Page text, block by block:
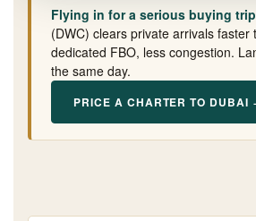
Flying in for a serious buying
(DWC) clears private arrivals
dedicated FBO, less congestion.
the same day.
PRICE A CHARTER TO DUBAI